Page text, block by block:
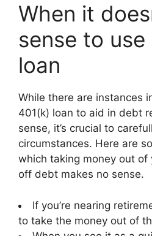
When it
sense to use
loan
While there are instances
401(k) loan to aid in debt
sense, it’s crucial to
circumstances. Here are
which taking money out of
off debt makes no sense.
If you’re nearing
to take the money out of